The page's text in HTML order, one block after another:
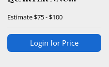
Estimate$75 - $100
Login for Price